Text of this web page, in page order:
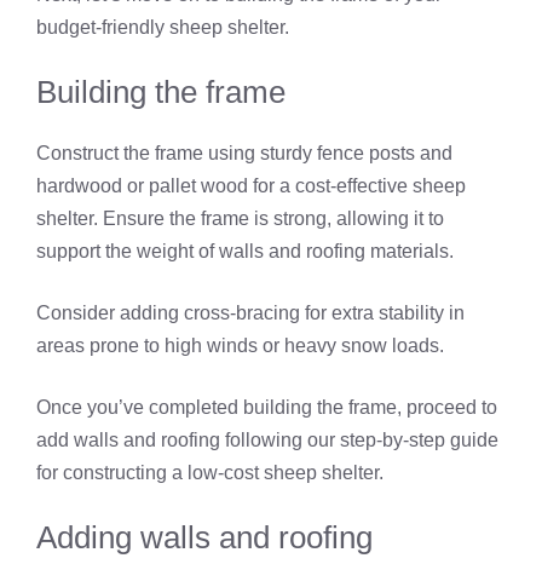
budget-friendly sheep shelter.
Building the frame
Construct the frame using sturdy fence posts and
hardwood or pallet wood for a cost-effective sheep
shelter. Ensure the frame is strong, allowing it to
support the weight of walls and roofing materials.
Consider adding cross-bracing for extra stability in
areas prone to high winds or heavy snow loads.
Once you’ve completed building the frame, proceed to
add walls and roofing following our step-by-step guide
for constructing a low-cost sheep shelter.
Adding walls and roofing